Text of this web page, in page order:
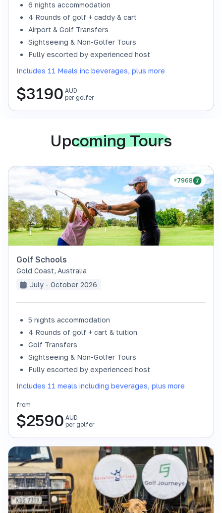
6 nights accommodation
4 Rounds of golf + caddy & cart
Airport & Golf Transfers
Sightseeing & Non-Golfer Tours
Fully escorted by experienced host
Includes 11 Meals inc beverages, plus more
$3190 AUD
per golfer
Upcoming Tours
+7968
Golf Schools
Gold Coast, Australia
July - October 2026
5 nights accommodation
4 Rounds of golf + cart & tuition
Golf Transfers
Sightseeing & Non-Golfer Tours
Fully escorted by experienced host
Includes 11 meals including beverages, plus more
from
$2590 AUD
per golfer